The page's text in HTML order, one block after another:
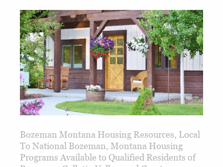
Bozeman Montana Housing Resources, Local
To National Bozeman, Montana Housing
Programs Available to Qualified Residents of